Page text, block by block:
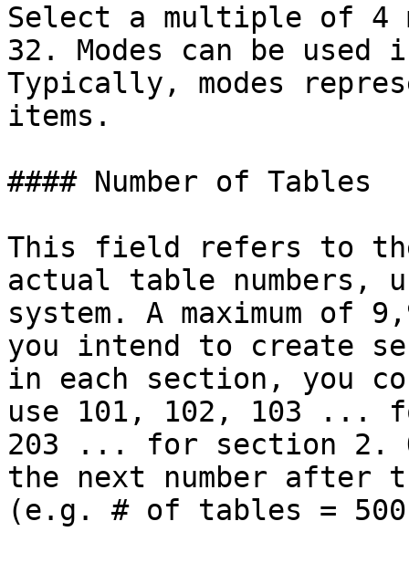
Select a multiple of 4
32. Modes can be
Typically, modes
items.
#### Number of Tables
This field refers to
actual table numbers,
system. A maximum
you intend to create
in each section, you
use 101, 102, 103 ...
203 ... for section 2.
the next number after
(e.g. # of tables =